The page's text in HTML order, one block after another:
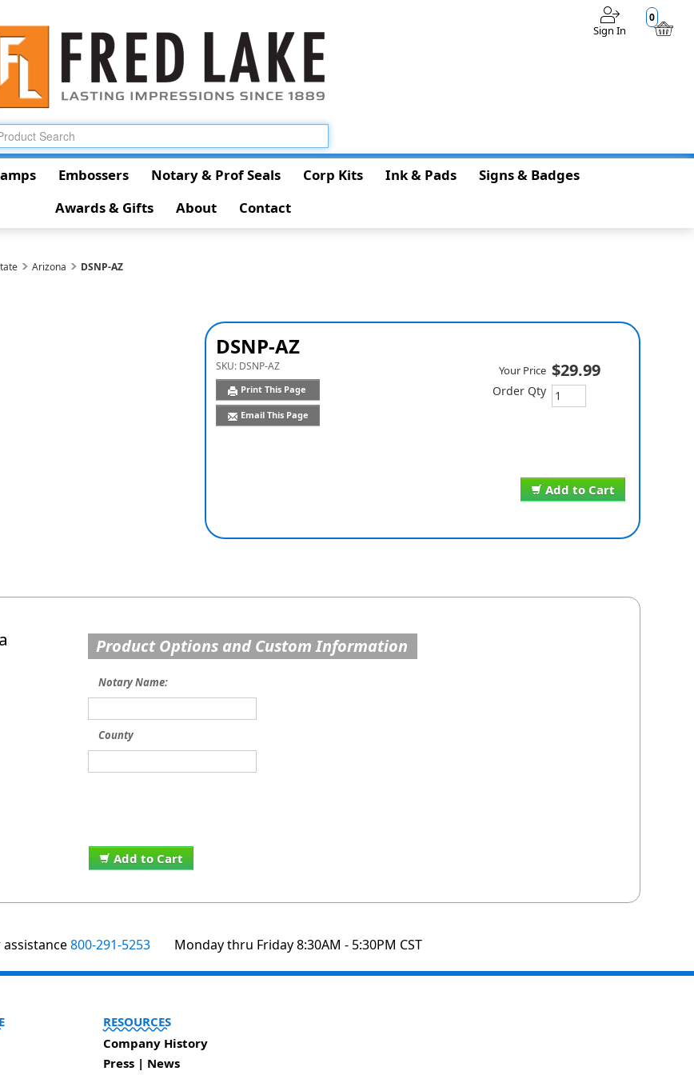
0
Sign In
Embossers Notary & Prof Seals Corp Kits Ink & Pads
Signs & Badges
Awards & Gifts
About Contact
Arizona DSNP-AZ
DSNP-AZ
SKU: DSNP-AZ
Print This Page
Email This Page
Add to Cart
Your Price $29.99
Order Qty
Product Options and Custom Information
Notary Name:
County
Add to Cart
800-291-5253 Monday thru Friday 8:30AM - 5:30PM CST
RESOURCES
Company History
Press | News